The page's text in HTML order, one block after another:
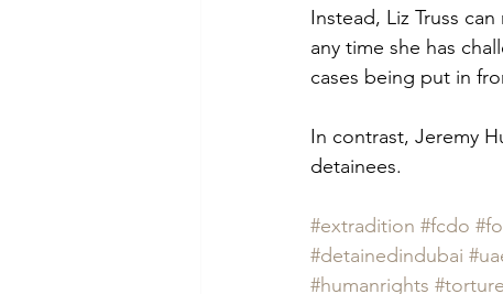
Instead, Liz Truss
any time she has
cases being put in
In contrast, Jeremy
detainees.
#extradition #fcdo
#detainedindubai
#humanrights #torture